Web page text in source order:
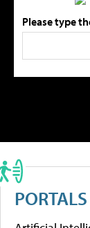
Please type
PORTALS